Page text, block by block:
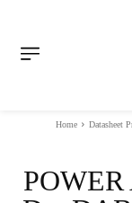
Home Datasheet